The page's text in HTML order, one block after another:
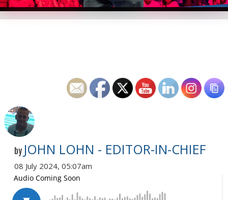
by JOHN LOHN - EDITOR-IN-CHIEF
08 July 2024, 05:07am